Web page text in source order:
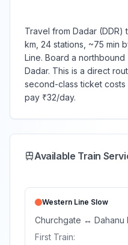
Travel from Dadar
km, 24 stations, ~75 min
Line. Board a
Dadar. This is a direct
second-class ticket costs
pay ₹32/day.
Available Train
Western Line Slow
Churchgate ↔ Dahanu
First Train: